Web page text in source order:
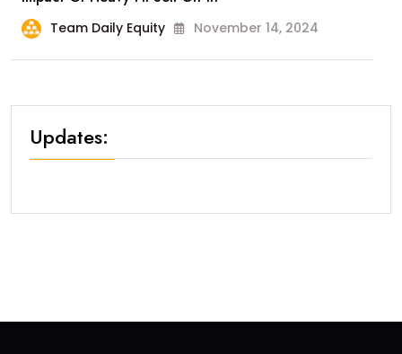
Team Daily Equity November 14, 2024
Updates: